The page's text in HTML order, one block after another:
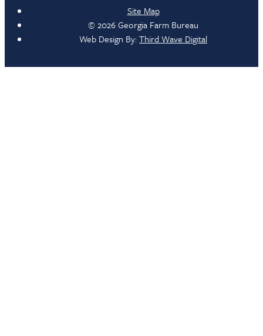
Site Map
© 2026 Georgia Farm Bureau
Web Design By:Third Wave Digital